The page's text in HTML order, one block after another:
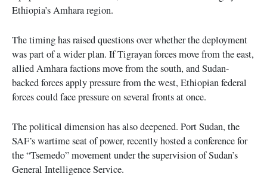
Ethiopia’s Amhara region.
The timing has raised questions over whether the deployment
was part of a wider plan. If Tigrayan forces move from the east,
allied Amhara factions move from the south, and Sudan-
backed forces apply pressure from the west, Ethiopian federal
forces could face pressure on several fronts at once.
The political dimension has also deepened. Port Sudan, the
SAF’s wartime seat of power, recently hosted a conference for
the “Tsemedo” movement under the supervision of Sudan’s
General Intelligence Service.